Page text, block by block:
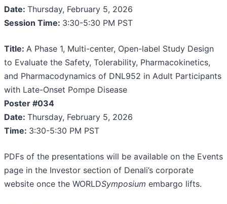
Date: Thursday, February 5, 2026
Session Time: 3:30-5:30 PM PST
Title: A Phase 1, Multi-center, Open-label Study Design
to Evaluate the Safety, Tolerability, Pharmacokinetics,
and Pharmacodynamics of DNL952 in Adult Participants
with Late-Onset Pompe Disease
Poster #034
Date: Thursday, February 5, 2026
Time: 3:30-5:30 PM PST
PDFs of the presentations will be available on the Events
page in the Investor section of Denali’s corporate
website once the WORLDSymposium embargo lifts.